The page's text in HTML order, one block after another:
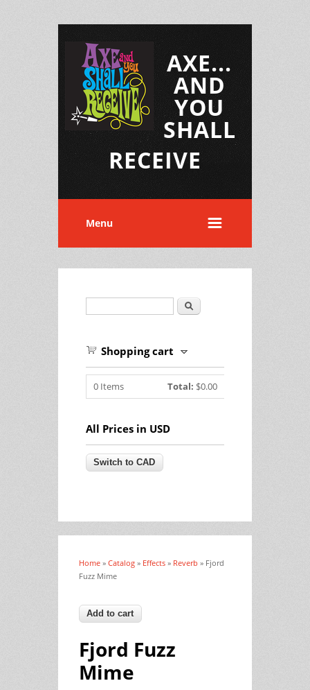
AXE...
AND
YOU
SHALL
RECEIVE
Menu
Search
Shopping cart
0 Items Total: $0.00
All Prices in USD
You are here
Home » Catalog » Effects » Reverb » Fjord
Fuzz Mime
Fjord Fuzz
Mime